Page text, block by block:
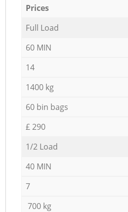
Prices
Full Load
60 MIN
14
1400 kg
60 bin bags
£ 290
1/2 Load
40 MIN
7
700 kg